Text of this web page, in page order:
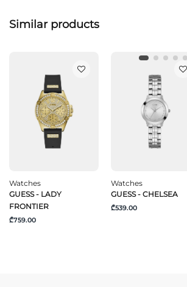
Similar products
Watches
GUESS - LADY
FRONTIER
₾759.00
Watches
GUESS - CHELSEA
₾539.00